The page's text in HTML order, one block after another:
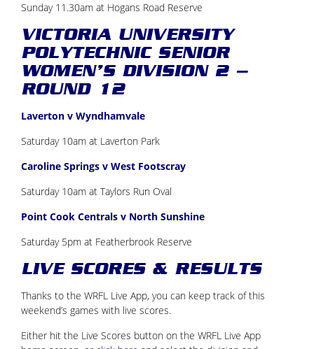
Sunday 11.30am at Hogans Road Reserve
VICTORIA UNIVERSITY
POLYTECHNIC SENIOR
WOMEN’S DIVISION 2 –
ROUND 12
Laverton v Wyndhamvale
Saturday 10am at Laverton Park
Caroline Springs v West Footscray
Saturday 10am at Taylors Run Oval
Point Cook Centrals v North Sunshine
Saturday 5pm at Featherbrook Reserve
LIVE SCORES & RESULTS
Thanks to the WRFL Live App, you can keep track of this
weekend’s games with live scores.
Either hit the Live Scores button on the WRFL Live App